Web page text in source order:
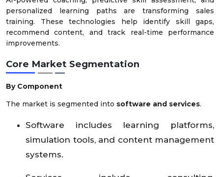
personalized learning paths are transforming sales
training. These technologies help identify skill gaps,
recommend content, and track real-time performance
improvements.
Core Market Segmentation
By Component
The market is segmented into software and services.
Software includes learning platforms,
simulation tools, and content management
systems.